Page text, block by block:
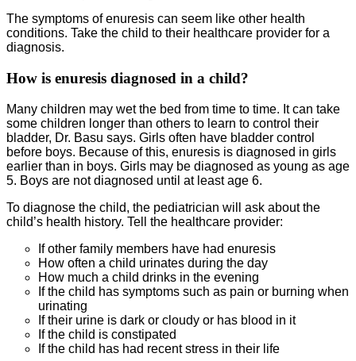
The symptoms of enuresis can seem like other health
conditions. Take the child to their healthcare provider for a
diagnosis.
How is enuresis diagnosed in a child?
Many children may wet the bed from time to time. It can take
some children longer than others to learn to control their
bladder, Dr. Basu says. Girls often have bladder control
before boys. Because of this, enuresis is diagnosed in girls
earlier than in boys. Girls may be diagnosed as young as age
5. Boys are not diagnosed until at least age 6.
To diagnose the child, the pediatrician will ask about the
child’s health history. Tell the healthcare provider:
If other family members have had enuresis
How often a child urinates during the day
How much a child drinks in the evening
If the child has symptoms such as pain or burning when
urinating
If their urine is dark or cloudy or has blood in it
If the child is constipated
If the child has had recent stress in their life